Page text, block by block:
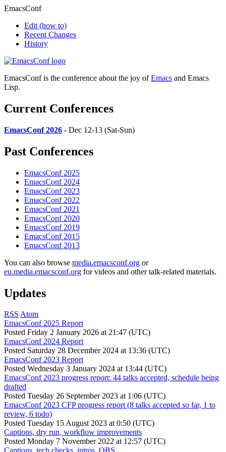
EmacsConf
Edit (how to)
Recent Changes
History
EmacsConf is the conference about the joy ofEmacs and Emacs
Lisp.
Current Conferences
EmacsConf 2026 - Dec 12-13 (Sat-Sun)
Past Conferences
EmacsConf 2025
EmacsConf 2024
EmacsConf 2023
EmacsConf 2022
EmacsConf 2021
EmacsConf 2020
EmacsConf 2019
EmacsConf 2015
EmacsConf 2013
You can also browse media.emacsconf.org or
eu.media.emacsconf.org for videos and other talk-related materials.
Updates
RSS Atom
EmacsConf 2025 Report
Posted Friday 2 January 2026 at 21:47 (UTC)
EmacsConf 2024 Report
Posted Saturday 28 December 2024 at 13:36 (UTC)
EmacsConf 2023 Report
Posted Wednesday 3 January 2024 at 13:44 (UTC)
EmacsConf 2023 progress report: 44 talks accepted, schedule being
drafted
Posted Tuesday 26 September 2023 at 1:06 (UTC)
EmacsConf 2023 CFP progress report (8 talks accepted so far, 1 to
review, 6 todo)
Posted Tuesday 15 August 2023 at 0:50 (UTC)
Captions, dry run, workflow improvements
Posted Monday 7 November 2022 at 12:57 (UTC)